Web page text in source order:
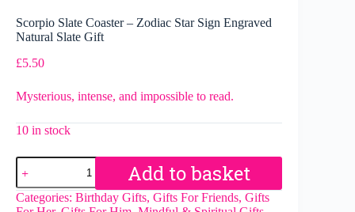
Scorpio Slate Coaster – Zodiac Star Sign Engraved
Natural Slate Gift
£5.50
Mysterious, intense, and impossible to read.
10 in stock
Scorpio
Slate
Coaster
–
Add to basket
Categories: Birthday Gifts, Gifts For Friends, Gifts